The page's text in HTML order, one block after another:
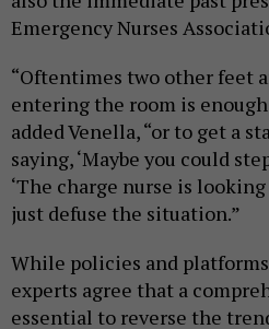
Emergency Nurses
“Oftentimes two other feet
entering the room is
added Venella, “or to get a
saying, ‘Maybe you could
‘The charge nurse is
just defuse the situation.”
While policies and
experts agree that a
essential to reverse the